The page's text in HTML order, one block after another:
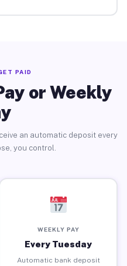
PAID
or Weekly
an automatic deposit every
you control.
WEEKLY PAY
Every Tuesday
Automatic bank deposit